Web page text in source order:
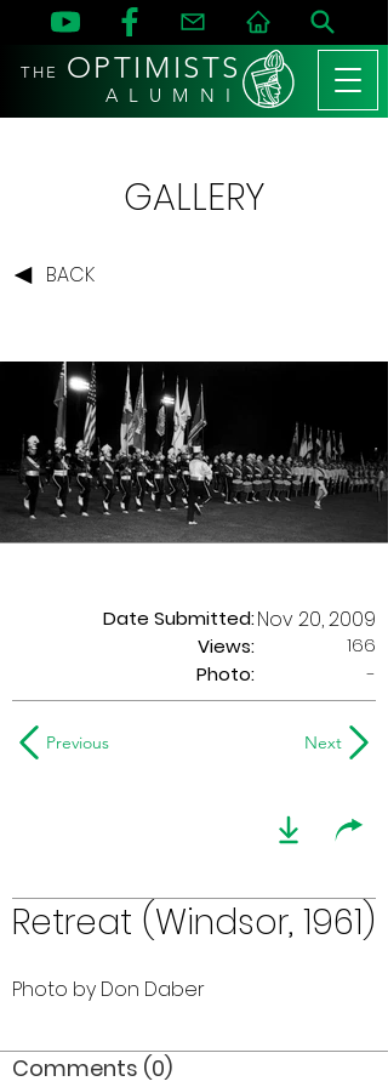
THE OPTIMISTS
A L U M N I
GALLERY
BACK
Date Submitted:
Views:
Nov 20, 2009
166
Photo:
-
Previous Next
Retreat (Windsor, 1961)
Photo by Don Daber
Comments (0)